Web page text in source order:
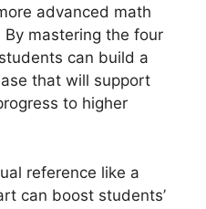
advanced math
mastering the four
can build a
that will support
to higher
reference like a
can boost students’